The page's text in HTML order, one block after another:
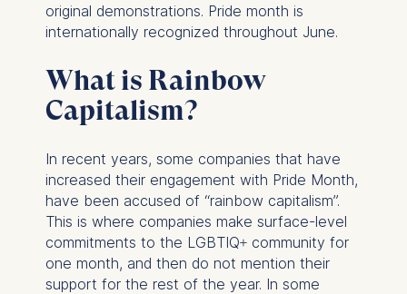
original demonstrations. Pride month is
internationally recognized throughout June.
What is Rainbow
Capitalism?
In recent years, some companies that have
increased their engagement with Pride Month,
have been accused of “rainbow capitalism”.
This is where companies make surface-level
commitments to the LGBTIQ+ community for
one month, and then do not mention their
support for the rest of the year. In some